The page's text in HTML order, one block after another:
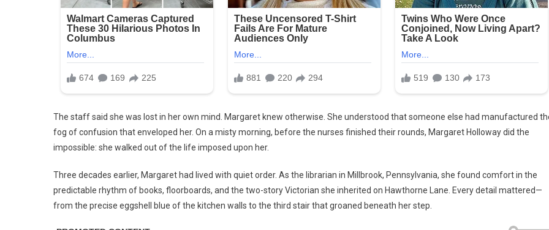
She
Discovered
Inside
Her.
The staff said she was lost in her own mind. Margaret knew otherwise. She understood that someone else had manufactured
fog of confusion that enveloped her. On a misty morning, before the nurses finished their rounds, Margaret Holloway did the
impossible: she walked out of the life imposed upon her.
Three decades earlier, Margaret had lived with quiet order. As the librarian in Millbrook, Pennsylvania, she found comfort in the
predictable rhythm of books, floorboards, and the two-story Victorian she inherited on Hawthorne Lane. Every detail mattered—
from the precise eggshell blue of the kitchen walls to the third stair that groaned beneath her step.